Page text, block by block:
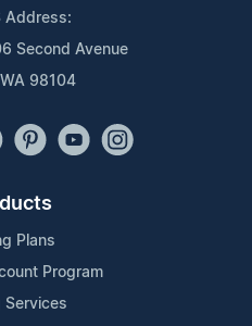
Address:
Second Avenue
98104
Plans
Program
Services